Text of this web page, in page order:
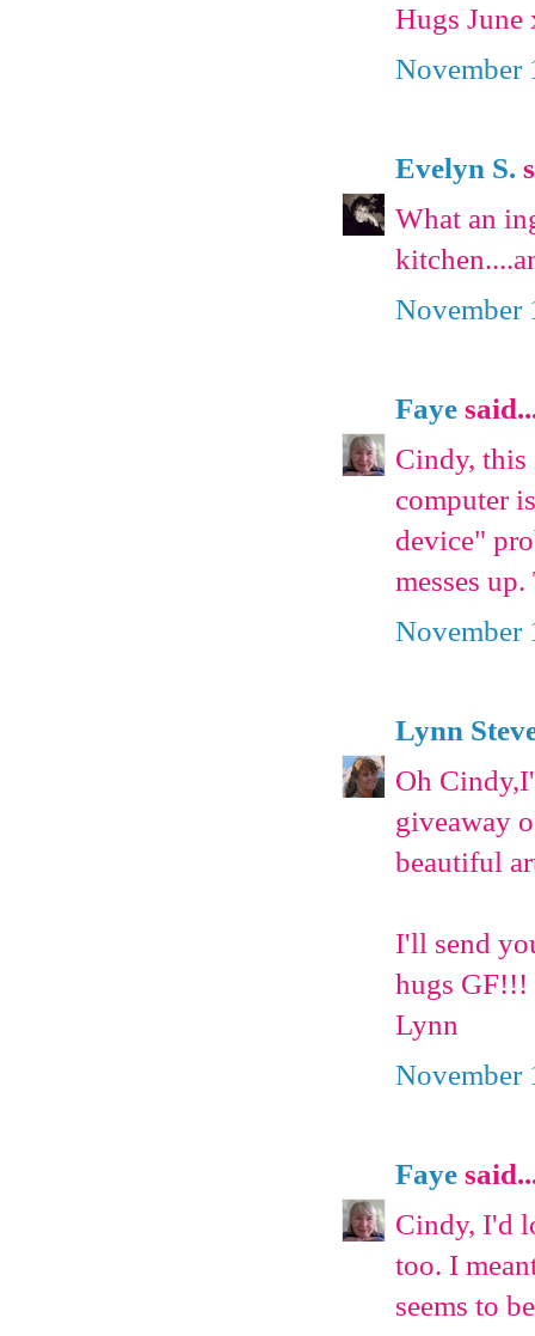
Hugs
November
Evelyn S.
What an
November
Faye
Cindy,
computer
device"
messes
November
Lynn
Oh
giveaway
beautiful
I'll send
hugs GF!!!
Lynn
November
Faye
Cindy, I'd
too. I
seems to